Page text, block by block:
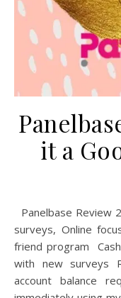
it a
Panelbase Review 2026: Is it a Good Survey Site? Online
surveys, Online
friend program
with new surveys
account balance